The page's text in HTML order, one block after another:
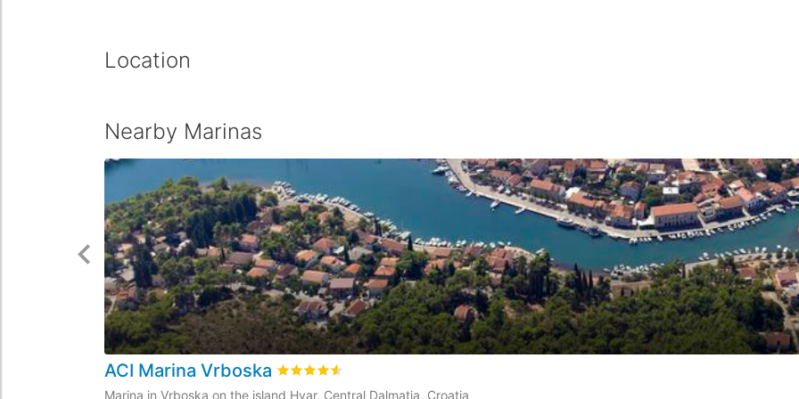
Location
Nearby Marinas
ACI Marina Vrboska Rated4.5/5 based on
Marina in Vrboska on the island Hvar, Central Dalmatia, Croatia